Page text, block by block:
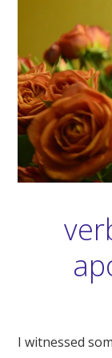
I witnessed